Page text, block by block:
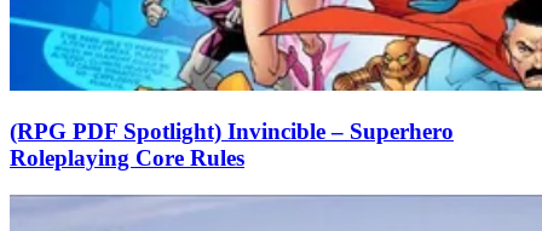
(RPG PDF Spotlight) Invincible – Superhero
Roleplaying Core Rules